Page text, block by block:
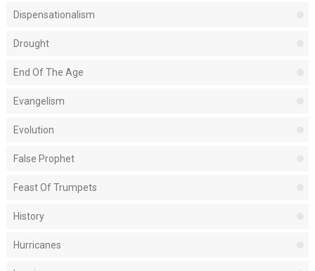
Dispensationalism
Drought
End Of The Age
Evangelism
Evolution
False Prophet
Feast Of Trumpets
History
Hurricanes